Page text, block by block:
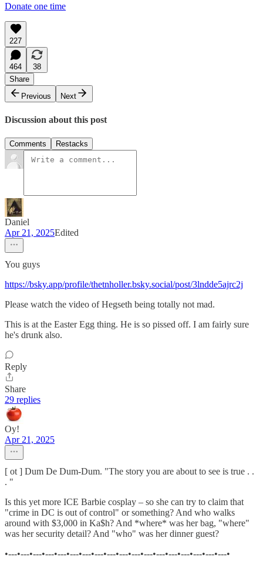
Donate one time
227
464
38
Share
Previous
Next
Discussion about this post
Comments Restacks
Daniel
Apr 21, 2025Edited
You guys
https://bsky.app/profile/thetnholler.bsky.social/post/3lndde5ajrc2j
Please watch the video of Hegseth being totally not mad.
This is at the Easter Egg thing. He is so pissed off. I am fairly sure
he's drunk also.
Reply
Share
29 replies
Oy!
Apr 21, 2025
[ ot ] Dum De Dum-Dum. "The story you are about to see is true . .
. "
Is this yet more ICE Barbie cosplay – so she can try to claim that
"crime in DC is out of control" or something? And who walks
around with $3,000 in Ka$h? And *where* was her bag, "where"
was her security detail? And "who" was her dinner guest?
•---•---•---•---•---•---•---•---•---•---•---•---•---•---•---•---•---•---•